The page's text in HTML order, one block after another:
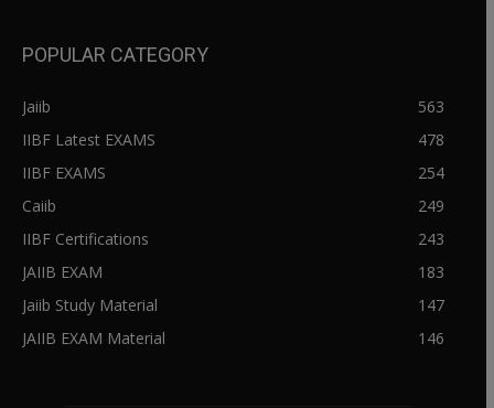
POPULAR CATEGORY
Jaiib
563
IIBF Latest EXAMS
478
IIBF EXAMS
254
Caiib
249
IIBF Certifications
243
JAIIB EXAM
183
Jaiib Study Material
147
JAIIB EXAM Material
146